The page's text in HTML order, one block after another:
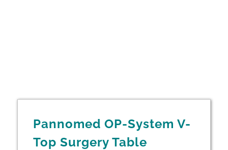
Pannomed OP-System V-
Top Surgery Table